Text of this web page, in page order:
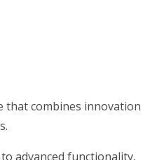
that combines innovation
advanced functionality,